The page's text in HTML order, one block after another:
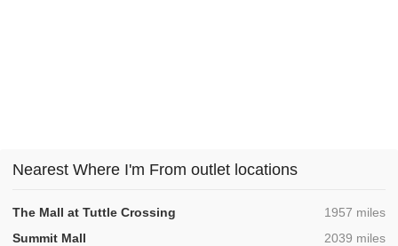
Nearest Where I'm From outlet locations
The Mall at Tuttle Crossing ,1957 miles
Summit Mall
,2039 miles